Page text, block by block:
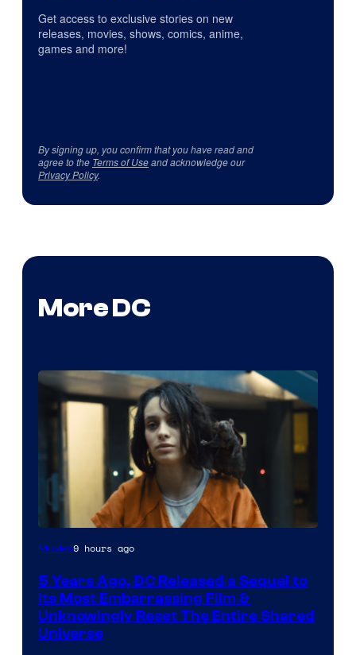
Get access to exclusive stories on new
releases, movies, shows, comics, anime,
games and more!
By signing up, you confirm that you have read and
agree to the Terms of Useand acknowledge our
Privacy Policy.
More DC
Image
Warner
Bros.
Pictures
Movies9 hours ago
5 Years Ago, DC Released a Sequel to
Its Most Embarrassing Film &
Unknowingly Reset The Entire Shared
Universe